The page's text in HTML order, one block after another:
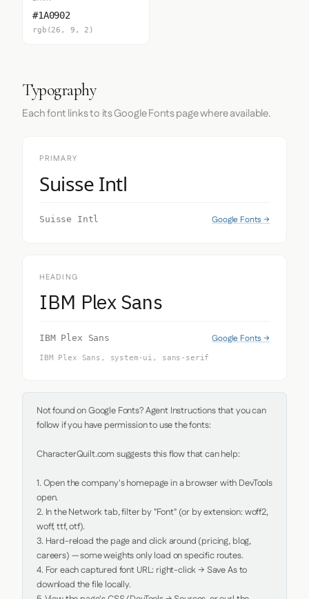
#1A0902
rgb(26, 9, 2)
Typography
Each font links to its Google Fonts page where available.
PRIMARY
Suisse Intl
Suisse Intl Google Fonts →
HEADING
IBM Plex Sans
IBM Plex Sans Google Fonts →
IBM Plex Sans, system-ui, sans-serif
Not found on Google Fonts? Agent Instructions that you can
follow if you have permission to use the fonts:
CharacterQuilt.com suggests this flow that can help:
1. Open the company's homepage in a browser with DevTools
open.
2. In the Network tab, filter by "Font" (or by extension: woff2,
woff, ttf, otf).
3. Hard-reload the page and click around (pricing, blog,
careers) — some weights only load on specific routes.
4. For each captured font URL: right-click → Save As to
download the file locally.